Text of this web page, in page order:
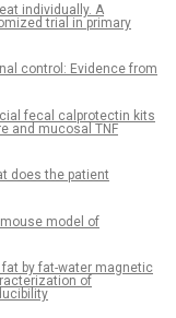
individually. A
trial in primary
control: Evidence from
fecal calprotectin kits
and mucosal TNF
does the patient
model of
by fat-water magnetic
of